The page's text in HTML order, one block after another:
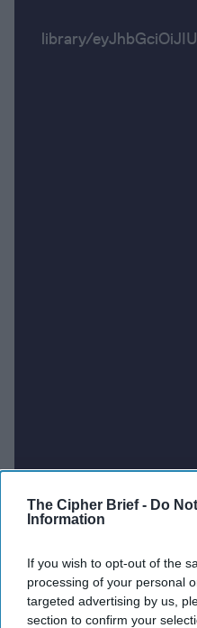
The Cipher Brief - Do
Information
If you wish to opt-out of the
processing of your personal
targeted advertising by us,
section to confirm your
library/